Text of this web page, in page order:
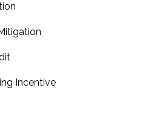
Incentive